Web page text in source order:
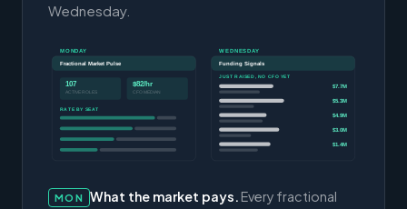
Wednesday.
MONDAY
Fractional Market Pulse
107
ACTIVE ROLES
$82/hr
CFO MEDIAN
RATE BY SEAT
WEDNESDAY
Funding Signals
JUST RAISED, NO CFO YET
$7.7M
$5.3M
$4.9M
$3.0M
$1.4M
MON What the market pays. Every fractional